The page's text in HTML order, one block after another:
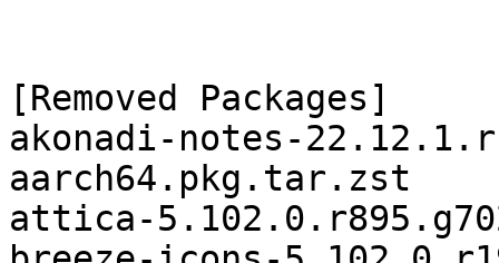
[Removed Packages]
akonadi-notes-
aarch64.pkg.tar.zst
attica-